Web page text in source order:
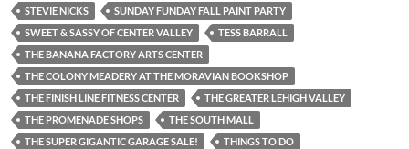
STEVIE NICKS
SUNDAY FUNDAY FALL PAINT PARTY
SWEET & SASSY OF CENTER VALLEY
TESS BARRALL
THE BANANA FACTORY ARTS CENTER
THE COLONY MEADERY AT THE MORAVIAN BOOKSHOP
THE FINISH LINE FITNESS CENTER
THE GREATER LEHIGH VALLEY
THE PROMENADE SHOPS
THE SOUTH MALL
THE SUPER GIGANTIC GARAGE SALE!
THINGS TO DO